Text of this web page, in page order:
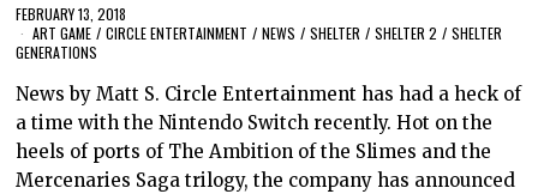
FEBRUARY 13, 2018
ART GAME / CIRCLE ENTERTAINMENT / NEWS / SHELTER / SHELTER 2 / SHELTER
GENERATIONS
News by Matt S. Circle Entertainment has had a heck of
a time with the Nintendo Switch recently. Hot on the
heels of ports of The Ambition of the Slimes and the
Mercenaries Saga trilogy, the company has announced